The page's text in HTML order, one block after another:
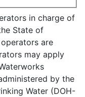
in charge of
State of
are
may apply
by the
Water (DOH-